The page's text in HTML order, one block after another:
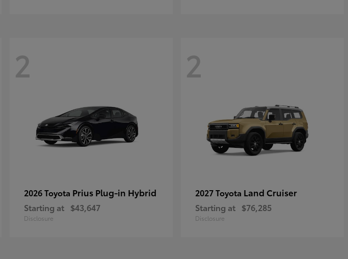
2
2026 Toyota Prius Plug-in Hybrid
Starting at $43,647
Disclosure
2
2027 Toyota Land Cruiser
Starting at $76,285
Disclosure